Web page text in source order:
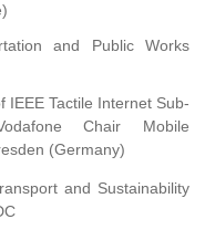
and Public Works
IEEE Tactile Internet Sub-
Chair Mobile
(Germany)
and Sustainability